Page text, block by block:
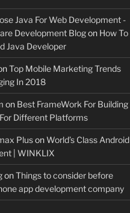
Java For Web Development -
Development Blogon How To
Java Developer
Top Mobile Marketing Trends
In 2018
on Best FrameWork For Building
Different Platforms
PlusonWorld’s Class Android
| WINKLIX
onThings to consider before
app development company